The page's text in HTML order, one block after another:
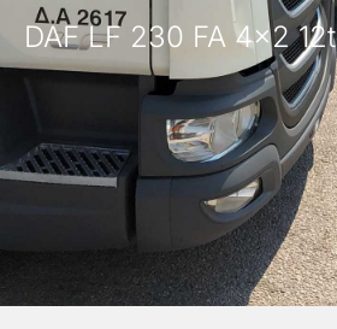
DAF LF 230 FA 4x2 12t